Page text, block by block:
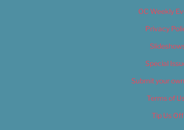
OC Weekly
Privacy
Special
Submit your
Terms of
Tip Us Off